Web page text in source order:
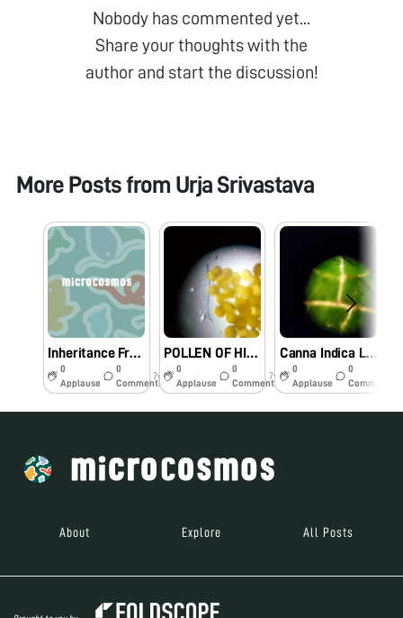
Nobody has commented yet...
Share your thoughts with the
author and start the discussion!
More Posts from Urja Srivastava
Inheritance From Imphal
0
Applause
0
Comments
7y
POLLEN OF HIBISCUS-MORE ABOUT HIBISCUS
0
Applause
0
Comments
7y
Canna Indica Leaf
0
Applause
0
Comments
About Explore All Posts